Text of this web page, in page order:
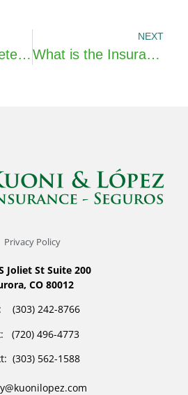
What Factors Determine Life Insurance Premiums?
NEXT
What is the Insurance Distribution Directive (IDD)?
Privacy Policy
Joliet St Suite 200
CO 80012
(303) 242-8766
(720) 496-4773
(303) 562-1588